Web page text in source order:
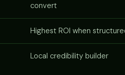
convert
Highest ROI when
Local credibility builder